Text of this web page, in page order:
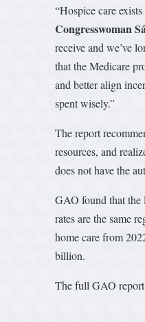
“Hospice care
Congresswoman
receive and we’ve
that the Medicare
and better align
spent wisely.”
The report
resources, and
does not have the
GAO found that the
rates are the same
home care from
billion.
The full GAO